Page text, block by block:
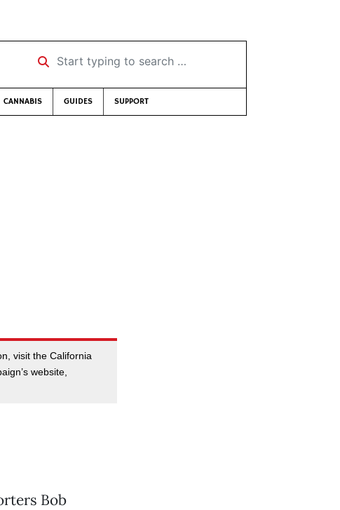
Start typing to search …
CANNABIS GUIDES SUPPORT
visit the California
website,
Bob